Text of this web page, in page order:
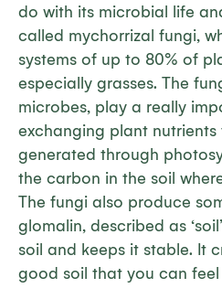
do with its microbial life
called mychorrizal fungi,
systems of up to 80% of
especially grasses. The
microbes, play a really
exchanging plant
generated through
the carbon in the soil
The fungi also produce
glomalin, described as
soil and keeps it stable. It
good soil that you can